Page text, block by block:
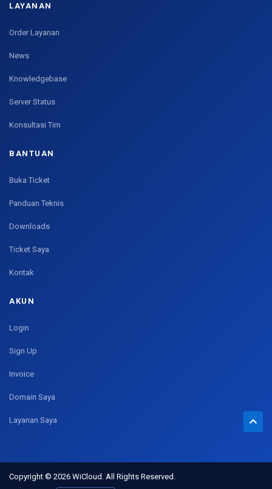
LAYANAN
Order Layanan
News
Knowledgebase
Server Status
Konsultasi Tim
BANTUAN
Buka Ticket
Panduan Teknis
Downloads
Ticket Saya
Kontak
AKUN
Login
Sign Up
Invoice
Domain Saya
Layanan Saya
Copyright © 2026 WiCloud. All Rights Reserved.